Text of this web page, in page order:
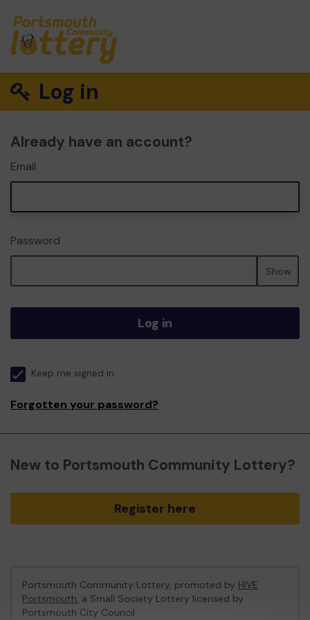
Log in
Already have an account?
Email
Password
Show
Log in
Keep me signed in
Forgotten your password?
New to Portsmouth Community Lottery?
Register here
Portsmouth Community Lottery, promoted by HIVE
Portsmouth, a Small Society Lottery licensed by
Portsmouth City Council